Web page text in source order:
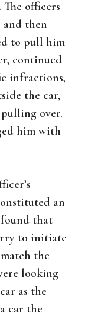
The officers
then
to pull him
continued
infractions,
the car,
over.
him with
an
that
to initiate
the
looking
as the
car the